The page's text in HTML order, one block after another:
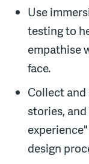
Use
testing to
empathise
face.
Collect and
stories,
design